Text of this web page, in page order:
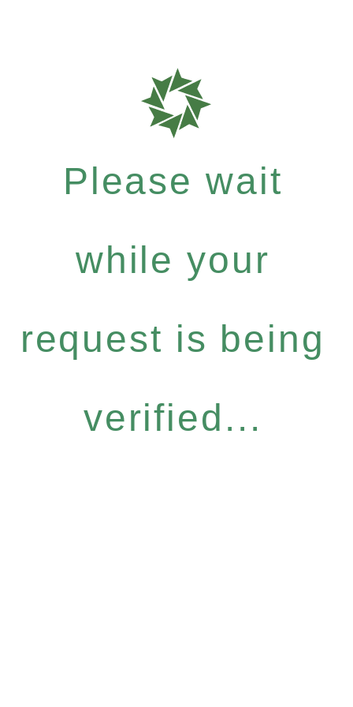
Please wait
while your
request is being
verified...